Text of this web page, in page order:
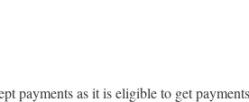
payments as it is eligible to get